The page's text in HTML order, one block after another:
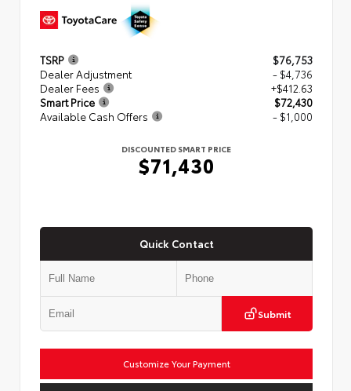
TSRP
$76,753
Dealer Adjustment
- $4,736
Dealer Fees
+$412.63
Smart Price
$72,430
Available Cash Offers
- $1,000
DISCOUNTED SMART PRICE
$71,430
Quick Contact
Submit
Customize Your Payment